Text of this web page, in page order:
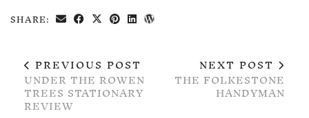
SHARE:
PREVIOUS POST
UNDER THE ROWEN
TREES STATIONARY
REVIEW
NEXT POST
THE FOLKESTONE
HANDYMAN